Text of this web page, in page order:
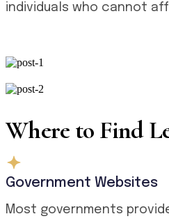
individuals who cannot
Where to Find
Government Websites
Most governments